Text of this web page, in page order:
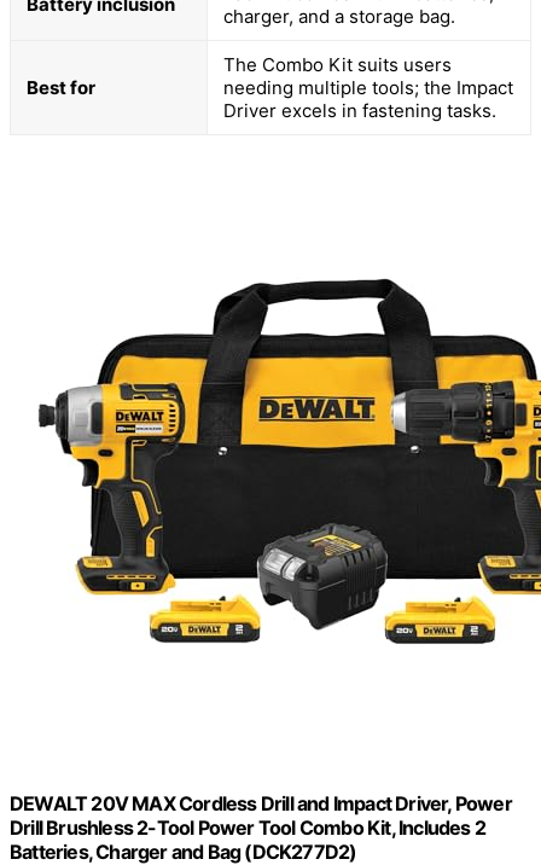
charger, and a storage bag.
Best for
The Combo Kit suits users
needing multiple tools; the Impact
Driver excels in fastening tasks.
DEWALT 20V MAX Cordless Drill and Impact Driver, Power
Drill Brushless 2-Tool Power Tool Combo Kit, Includes 2
Batteries, Charger and Bag (DCK277D2)